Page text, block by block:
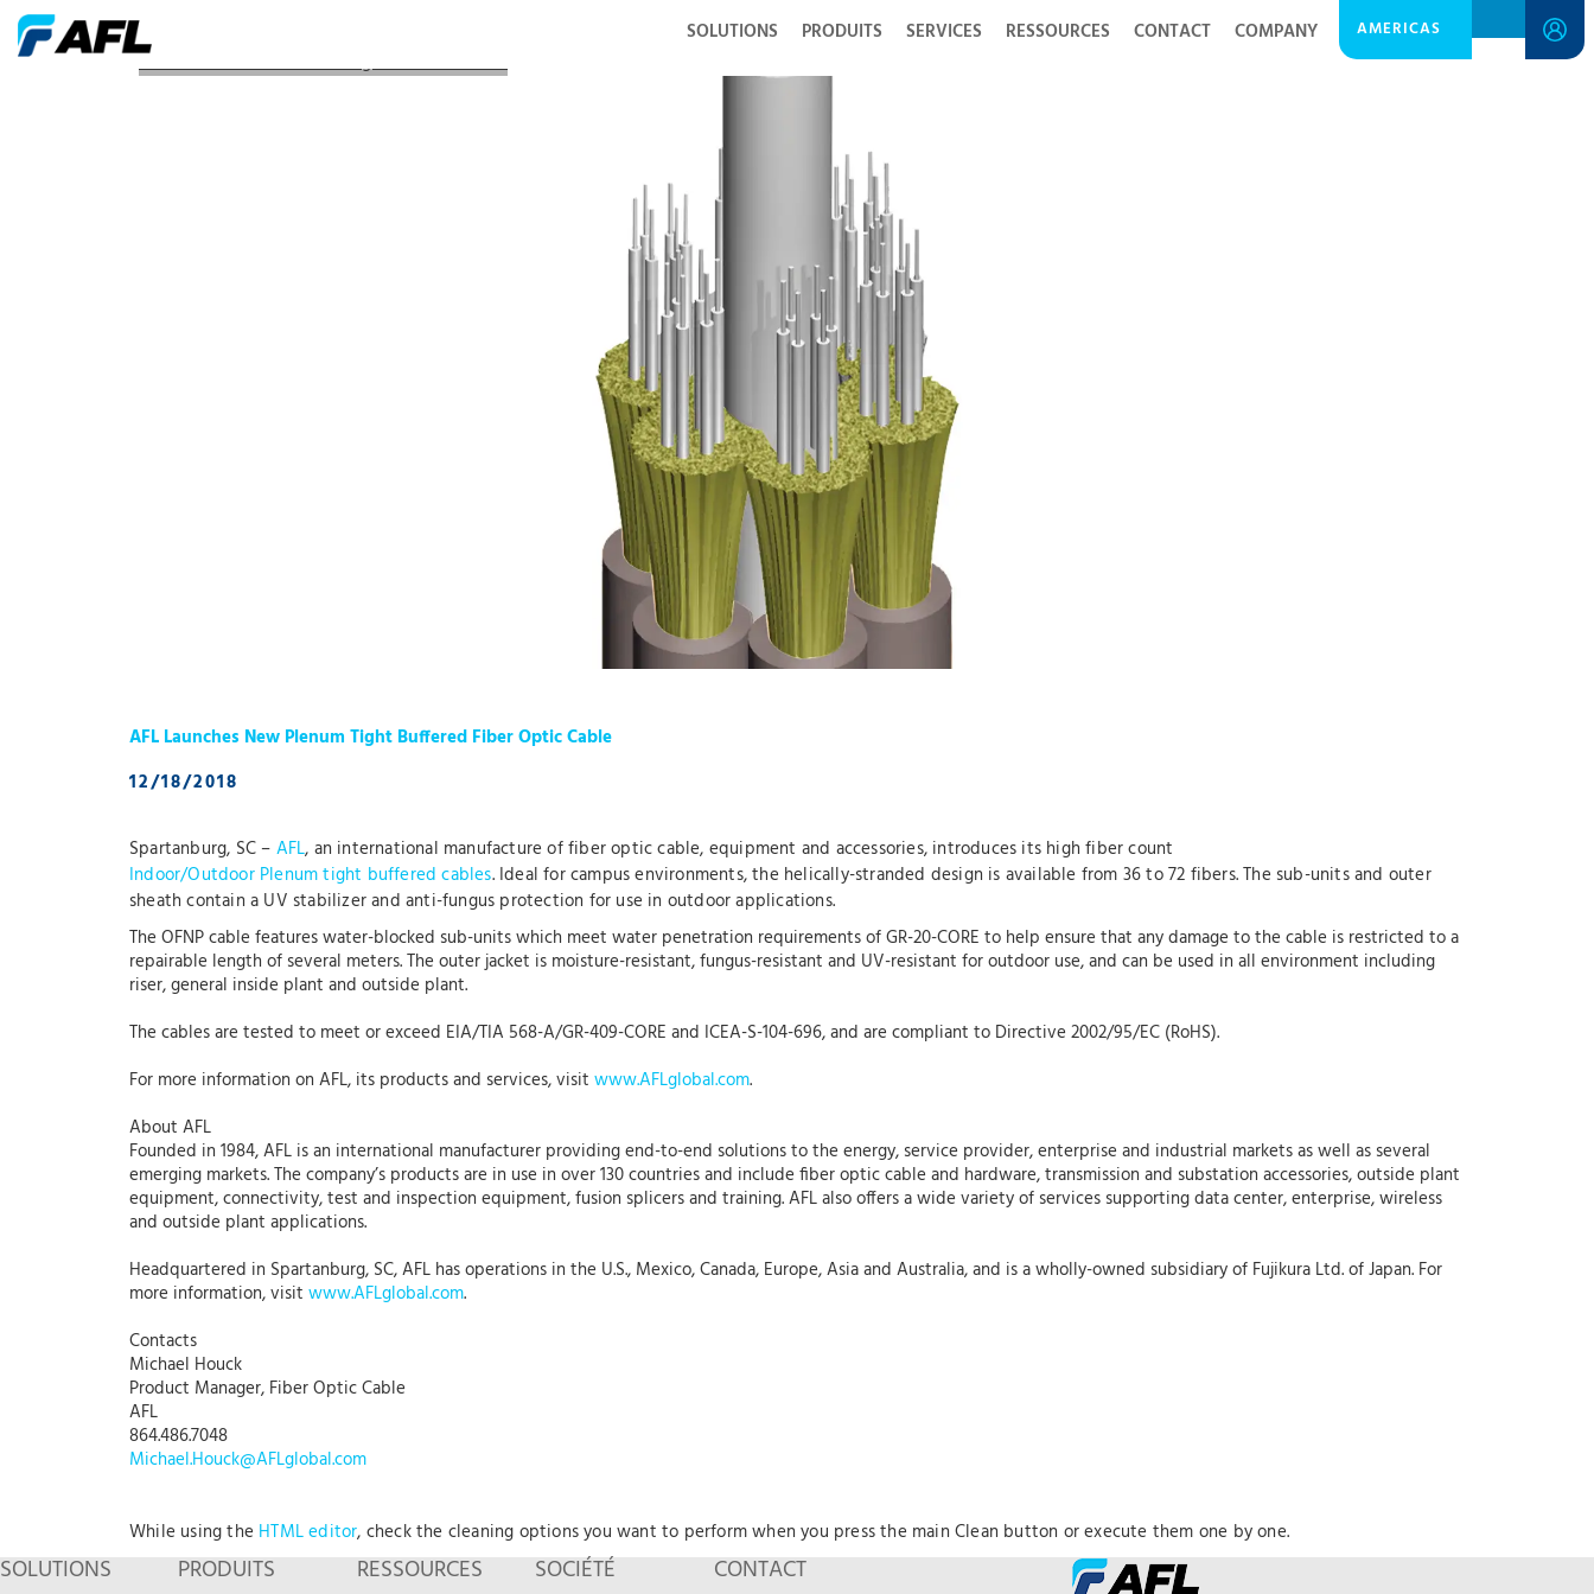
SOLUTIONS PRODUITS SERVICES RESSOURCES CONTACT COMPANY AMERICAS
AFL Launches New Plenum Tight Buffered Cable
AFL Launches New Plenum Tight Buffered Fiber Optic Cable
12/18/2018
Spartanburg, SC – AFL, an international manufacture of fiber optic cable, equipment and accessories, introduces its high fiber count
Indoor/Outdoor Plenum tight buffered cables. Ideal for campus environments, the helically-stranded design is available from 36 to 72 fibers. The sub-units and outer
sheath contain a UV stabilizer and anti-fungus protection for use in outdoor applications.
The OFNP cable features water-blocked sub-units which meet water penetration requirements of GR-20-CORE to help ensure that any damage to the cable is restricted to a
repairable length of several meters. The outer jacket is moisture-resistant, fungus-resistant and UV-resistant for outdoor use, and can be used in all environment including
riser, general inside plant and outside plant.
The cables are tested to meet or exceed EIA/TIA 568-A/GR-409-CORE and ICEA-S-104-696, and are compliant to Directive 2002/95/EC (RoHS).
For more information on AFL, its products and services, visit www.AFLglobal.com.
About AFL
Founded in 1984, AFL is an international manufacturer providing end-to-end solutions to the energy, service provider, enterprise and industrial markets as well as several
emerging markets. The company’s products are in use in over 130 countries and include fiber optic cable and hardware, transmission and substation accessories, outside plant
equipment, connectivity, test and inspection equipment, fusion splicers and training. AFL also offers a wide variety of services supporting data center, enterprise, wireless
and outside plant applications.
Headquartered in Spartanburg, SC, AFL has operations in the U.S., Mexico, Canada, Europe, Asia and Australia, and is a wholly-owned subsidiary of Fujikura Ltd. of Japan. For
more information, visit www.AFLglobal.com.
Contacts
Michael Houck
Product Manager, Fiber Optic Cable
AFL
864.486.7048
Michael.Houck@AFLglobal.com
While using the HTML editor, check the cleaning options you want to perform when you press the main Clean button or execute them one by one.
SOLUTIONS PRODUITS RESSOURCES SOCIÉTÉ CONTACT